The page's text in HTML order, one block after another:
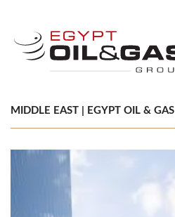
MIDDLE EAST | EGYPT OIL & GAS